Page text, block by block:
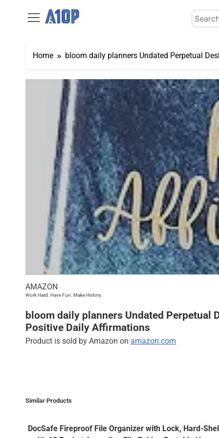
Search
for:
Home bloom daily planners Undated Perpetual
AMAZON
Work Hard. Have Fun. Make History.
bloom daily planners Undated Perpetual
Positive Daily Affirmations
Product is sold by Amazon on amazon.com
Similar Products
DocSafe Fireproof File Organizer with Lock, Hard-